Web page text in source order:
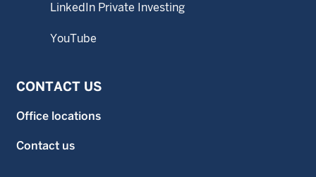
LinkedIn Private Investing
YouTube
CONTACT US
Office locations
Contact us